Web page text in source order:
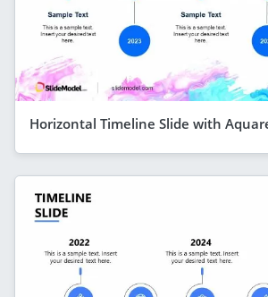
Horizontal Timeline Slide with